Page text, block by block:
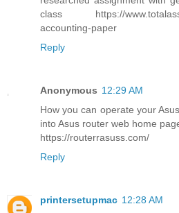
class https://
accounting-paper
Reply
Anonymous 12:29 AM
How you can operate your
into Asus router web home
https://routerrasuss.com/
Reply
printersetupmac 12:28 AM